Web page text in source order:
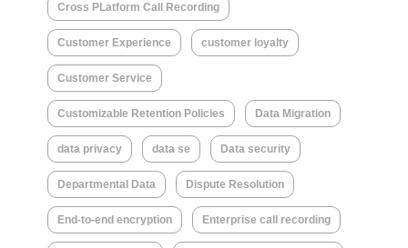
Cross PLatform Call Recording
Customer Experience customer loyalty
Customer Service
Customizable Retention Policies Data Migration
data privacy data se Data security
Departmental Data Dispute Resolution
End-to-end encryption Enterprise call recording